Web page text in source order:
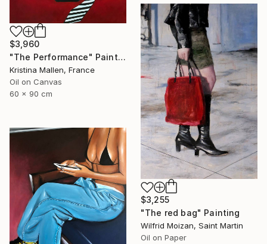
$3,960
"The Performance" Painting
Kristina Mallen, France
Oil on Canvas
60 x 90 cm
$3,255
"The red bag" Painting
Wilfrid Moizan, Saint Martin
Oil on Paper